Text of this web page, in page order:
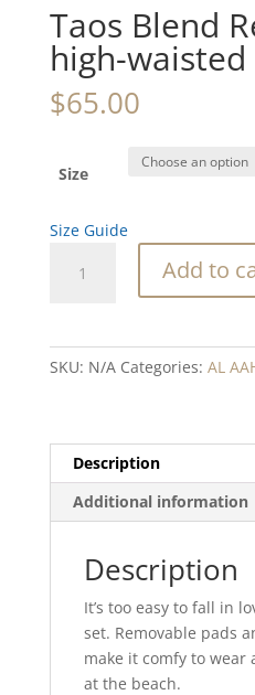
Taos Blend
high-
$65.00
Size
Size Guide
Blend
Add to
SKU: N/A Categories: AL
Description
Additional information
Description
It’s too easy to fall in
set. Removable pads
make it comfy to wear
at the beach.